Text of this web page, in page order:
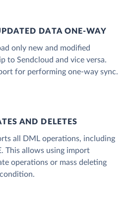
DATA ONE‑WAY
only new and modified
to Sendcloud and vice versa.
for performing one-way sync.
AND DELETES
all DML operations, including
This allows using import
operations or mass deleting